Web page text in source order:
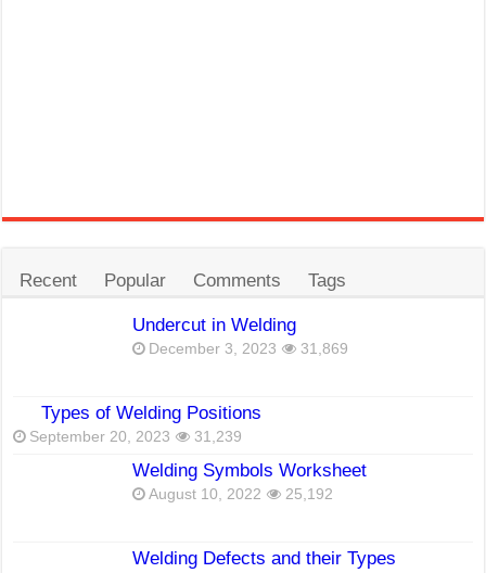
Recent Popular Comments Tags
Undercut in Welding
December 3, 2023 31,869
Types of Welding Positions
September 20, 2023 31,239
Welding Symbols Worksheet
August 10, 2022 25,192
Welding Defects and their Types